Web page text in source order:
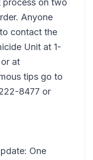
process on two
Anyone
contact the
Unit at 1-
at
tips go to
8477 or
One